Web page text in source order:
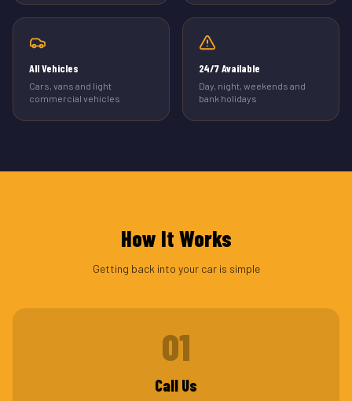
All Vehicles
Cars, vans and light
commercial vehicles
24/7 Available
Day, night, weekends and
bank holidays
How It Works
Getting back into your car is simple
01
Call Us